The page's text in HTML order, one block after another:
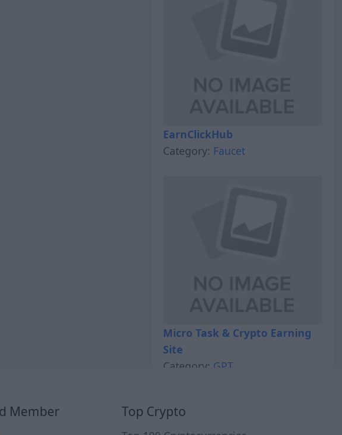
EarnClickHub
Category: Faucet
Micro Task & Crypto Earning
Site
Category: GPT
Member Top Crypto